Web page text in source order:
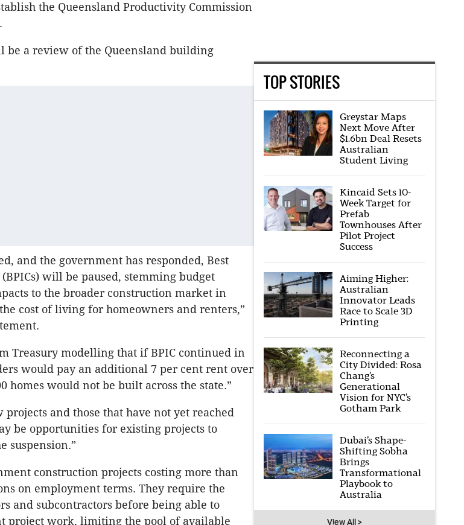
the Queensland Productivity Commission
be a review of the Queensland building
and the government has responded, Best
will be paused, stemming budget
to the broader construction market in
cost of living for homeowners and renters,”
Treasury modelling that if BPIC continued in
would pay an additional 7 per cent rent over
homes would not be built across the state.”
and those that have not yet reached
be opportunities for existing projects to
suspension.”
construction projects costing more than
on employment terms. They require the
and subcontractors before being able to
project work, limiting the pool of available
TOP STORIES
Greystar Maps
Next Move After
$1.6bn Deal Resets
Australian
Student Living
Kincaid Sets 10-
Week Target for
Prefab
Townhouses After
Pilot Project
Success
Aiming Higher:
Australian
Innovator Leads
Race to Scale 3D
Printing
Reconnecting a
City Divided: Rosa
Chang’s
Generational
Vision for NYC’s
Gotham Park
Dubai’s Shape-
Shifting Sobha
Brings
Transformational
Playbook to
Australia
View All >